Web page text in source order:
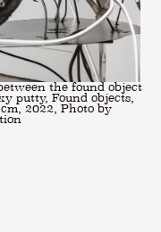
the found object
putty, Found objects,
2022, Photo by